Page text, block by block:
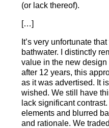
(or lack thereof).
[…]
It’s very unfortunate
bathwater. I distinctly
value in the new
after 12 years, this
as it was advertised. It is
wished. We still have
lack significant
elements and blurred
and rationale. We